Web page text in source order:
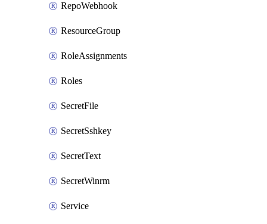
RepoWebhook
ResourceGroup
RoleAssignments
Roles
SecretFile
SecretSshkey
SecretText
SecretWinrm
Service